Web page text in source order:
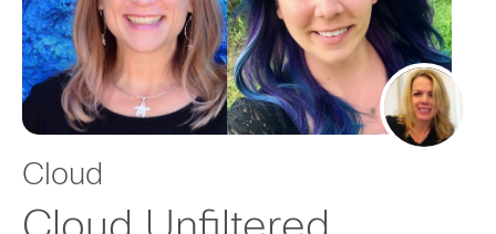
Cloud